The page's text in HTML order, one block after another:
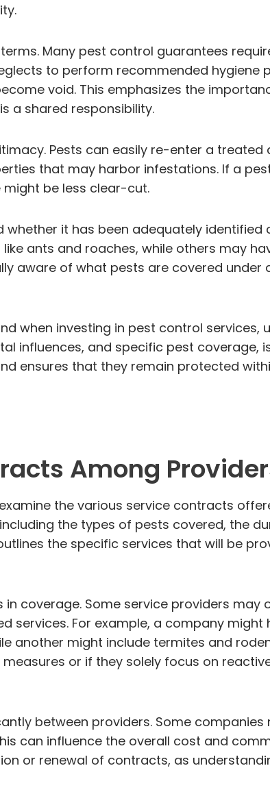
Many pest control guarantees
to perform recommended
void. This emphasizes the
a shared responsibility.
Pests can easily re-enter a
that may harbor infestations. If a
be less clear-cut.
it has been adequately
ants and roaches, while others may
aware of what pests are covered
when investing in pest control
influences, and specific pest coverage,
ensures that they remain protected
Among
the various service contracts
the types of pests covered, the
the specific services that will be
coverage. Some service providers
services. For example, a company
another might include termites and
or if they solely focus on
between providers. Some
can influence the overall cost and
or renewal of contracts, as